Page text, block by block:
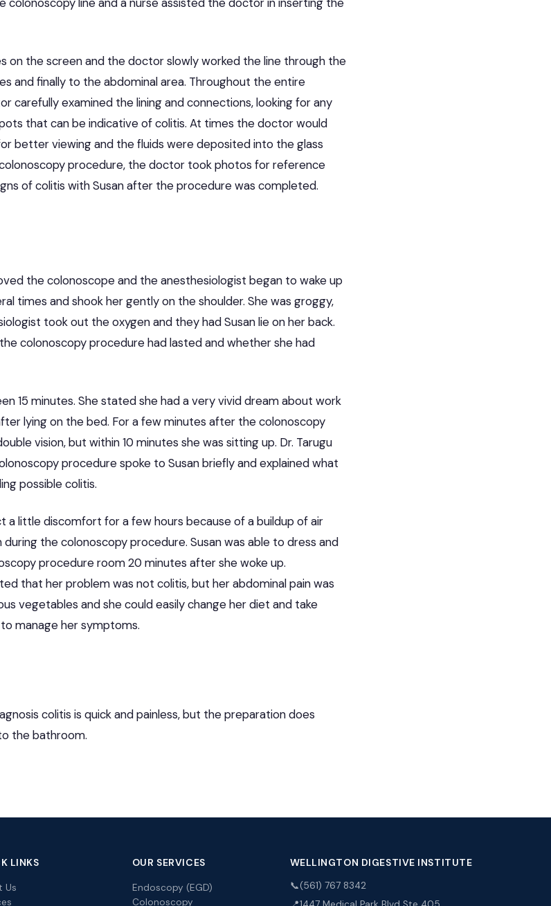
on the screen and the doctor slowly worked the line through the
and finally to the abdominal area. Throughout the entire
carefully examined the lining and connections, looking for any
that can be indicative of colitis. At times the doctor would
better viewing and the fluids were deposited into the glass
procedure, the doctor took photos for reference
of colitis with Susan after the procedure was completed.
the colonoscope and the anesthesiologist began to wake up
times and shook her gently on the shoulder. She was groggy,
took out the oxygen and they had Susan lie on her back.
colonoscopy procedure had lasted and whether she had
15 minutes. She stated she had a very vivid dream about work
lying on the bed. For a few minutes after the colonoscopy
vision, but within 10 minutes she was sitting up. Dr. Tarugu
procedure spoke to Susan briefly and explained what
possible colitis.
a little discomfort for a few hours because of a buildup of air
the colonoscopy procedure. Susan was able to dress and
procedure room 20 minutes after she woke up.
that her problem was not colitis, but her abdominal pain was
vegetables and she could easily change her diet and take
manage her symptoms.
colitis is quick and painless, but the preparation does
the bathroom.
LINKS
Us
OUR SERVICES
Endoscopy (EGD)
Colonoscopy
WELLINGTON DIGESTIVE INSTITUTE
📞(561) 767 8342